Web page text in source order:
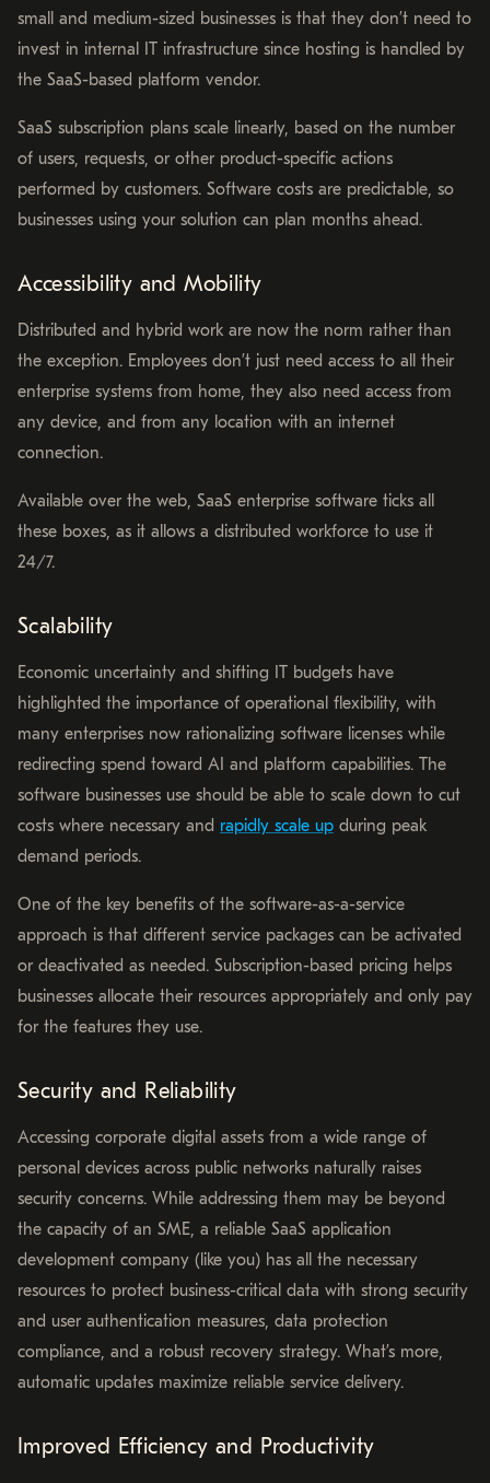
small and medium-sized businesses is that they don’t need to
invest in internal IT infrastructure since hosting is handled by
the SaaS-based platform vendor.
SaaS subscription plans scale linearly, based on the number
of users, requests, or other product-specific actions
performed by customers. Software costs are predictable, so
businesses using your solution can plan months ahead.
Accessibility and Mobility
Distributed and hybrid work are now the norm rather than
the exception. Employees don’t just need access to all their
enterprise systems from home, they also need access from
any device, and from any location with an internet
connection.
Available over the web, SaaS enterprise software ticks all
these boxes, as it allows a distributed workforce to use it
24/7.
Scalability
Economic uncertainty and shifting IT budgets have
highlighted the importance of operational flexibility, with
many enterprises now rationalizing software licenses while
redirecting spend toward AI and platform capabilities. The
software businesses use should be able to scale down to cut
costs where necessary and rapidly scale up during peak
demand periods.
One of the key benefits of the software-as-a-service
approach is that different service packages can be activated
or deactivated as needed. Subscription-based pricing helps
businesses allocate their resources appropriately and only pay
for the features they use.
Security and Reliability
Accessing corporate digital assets from a wide range of
personal devices across public networks naturally raises
security concerns. While addressing them may be beyond
the capacity of an SME, a reliable SaaS application
development company (like you) has all the necessary
resources to protect business-critical data with strong security
and user authentication measures, data protection
compliance, and a robust recovery strategy. What’s more,
automatic updates maximize reliable service delivery.
Improved Efficiency and Productivity